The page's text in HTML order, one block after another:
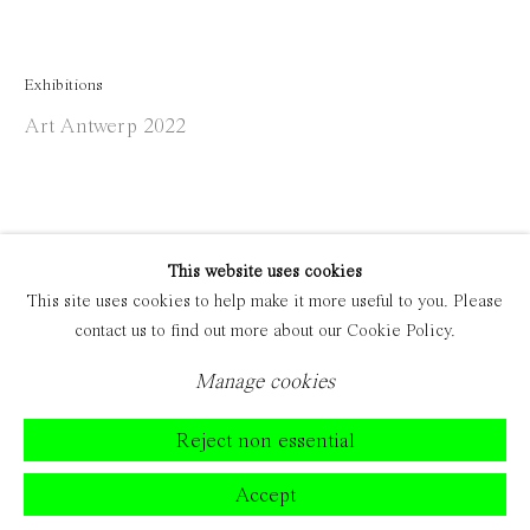
This website uses cookies
This site uses cookies to help make it more useful to you. Please
contact us to find out more about our Cookie Policy.
Manage cookies
Reject non essential
Accept
Exhibitions
Art Antwerp 2022